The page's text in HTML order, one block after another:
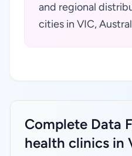
and regional
cities in VIC,
Complete Data
health clinics in